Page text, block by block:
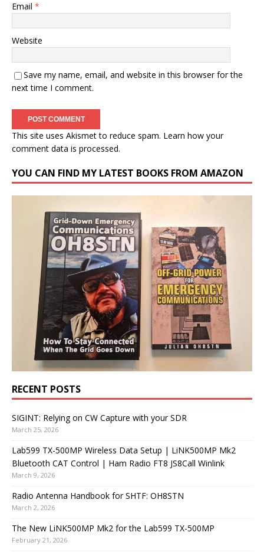
Email *
Website
Save my name, email, and website in this browser for the
next time I comment.
This site uses Akismet to reduce spam. Learn how your
comment data is processed.
YOU CAN FIND MY LATEST BOOKS FROM AMAZON
RECENT POSTS
SIGINT: Relying on CW Capture with your SDR
March 25, 2026
Lab599 TX-500MP Wireless Data Setup | LiNK500MP Mk2
Bluetooth CAT Control | Ham Radio FT8 JS8Call Winlink
March 9, 2026
Radio Antenna Handbook for SHTF: OH8STN
March 2, 2026
The New LiNK500MP Mk2 for the Lab599 TX-500MP
February 21, 2026